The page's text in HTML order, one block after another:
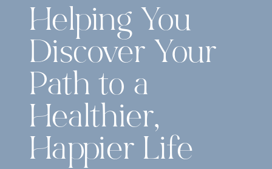
Helping You
Discover Your
Path to a
Healthier,
Happier Life